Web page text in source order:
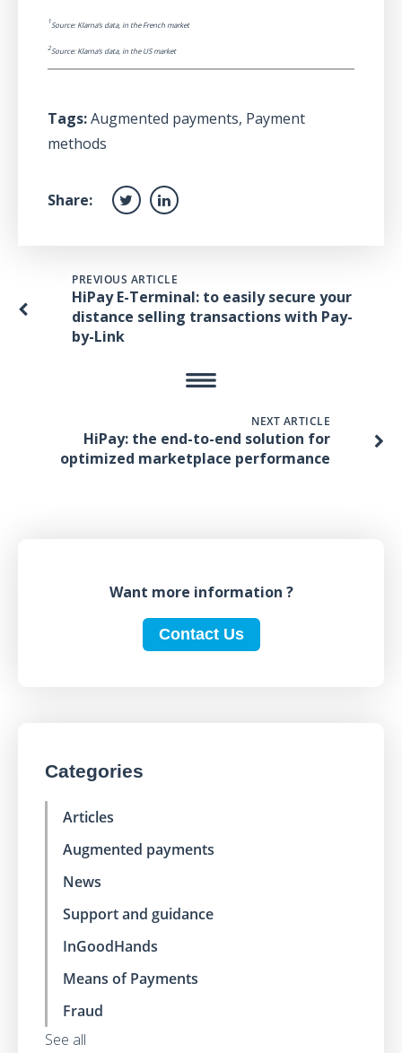
1Source: Klarna’s data, in the French market
2Source: Klarna’s data, in the US market
Tags:Augmented payments, Payment
methods
Share:
PREVIOUS ARTICLE
HiPay E-Terminal: to easily secure your
distance selling transactions with Pay-
by-Link
NEXT ARTICLE
HiPay: the end-to-end solution for
optimized marketplace performance
Want more information ?
Contact Us
Categories
Articles
Augmented payments
News
Support and guidance
InGoodHands
Means of Payments
Fraud
See all